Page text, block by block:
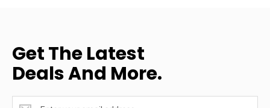
Get The Latest
Deals And More.